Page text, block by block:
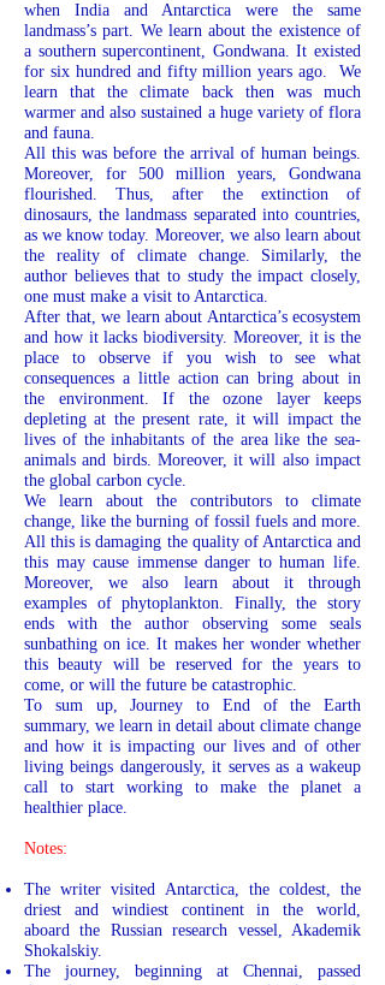
when India and Antarctica were the same
landmass’s part. We learn about the existence of
a southern supercontinent, Gondwana. It existed
for six hundred and fifty million years ago. We
learn that the climate back then was much
warmer and also sustained a huge variety of flora
and fauna.
All this was before the arrival of human beings.
Moreover, for 500 million years, Gondwana
flourished. Thus, after the extinction of
dinosaurs, the landmass separated into countries,
as we know today. Moreover, we also learn about
the reality of climate change. Similarly, the
author believes that to study the impact closely,
one must make a visit to Antarctica.
After that, we learn about Antarctica’s ecosystem
and how it lacks biodiversity. Moreover, it is the
place to observe if you wish to see what
consequences a little action can bring about in
the environment. If the ozone layer keeps
depleting at the present rate, it will impact the
lives of the inhabitants of the area like the sea-
animals and birds. Moreover, it will also impact
the global carbon cycle.
We learn about the contributors to climate
change, like the burning of fossil fuels and more.
All this is damaging the quality of Antarctica and
this may cause immense danger to human life.
Moreover, we also learn about it through
examples of phytoplankton. Finally, the story
ends with the author observing some seals
sunbathing on ice. It makes her wonder whether
this beauty will be reserved for the years to
come, or will the future be catastrophic.
To sum up, Journey to End of the Earth
summary, we learn in detail about climate change
and how it is impacting our lives and of other
living beings dangerously, it serves as a wakeup
call to start working to make the planet a
healthier place.
Notes:
The writer visited Antarctica, the coldest, the
driest and windiest continent in the world,
aboard the Russian research vessel, Akademik
Shokalskiy.
The journey, beginning at Chennai, passed